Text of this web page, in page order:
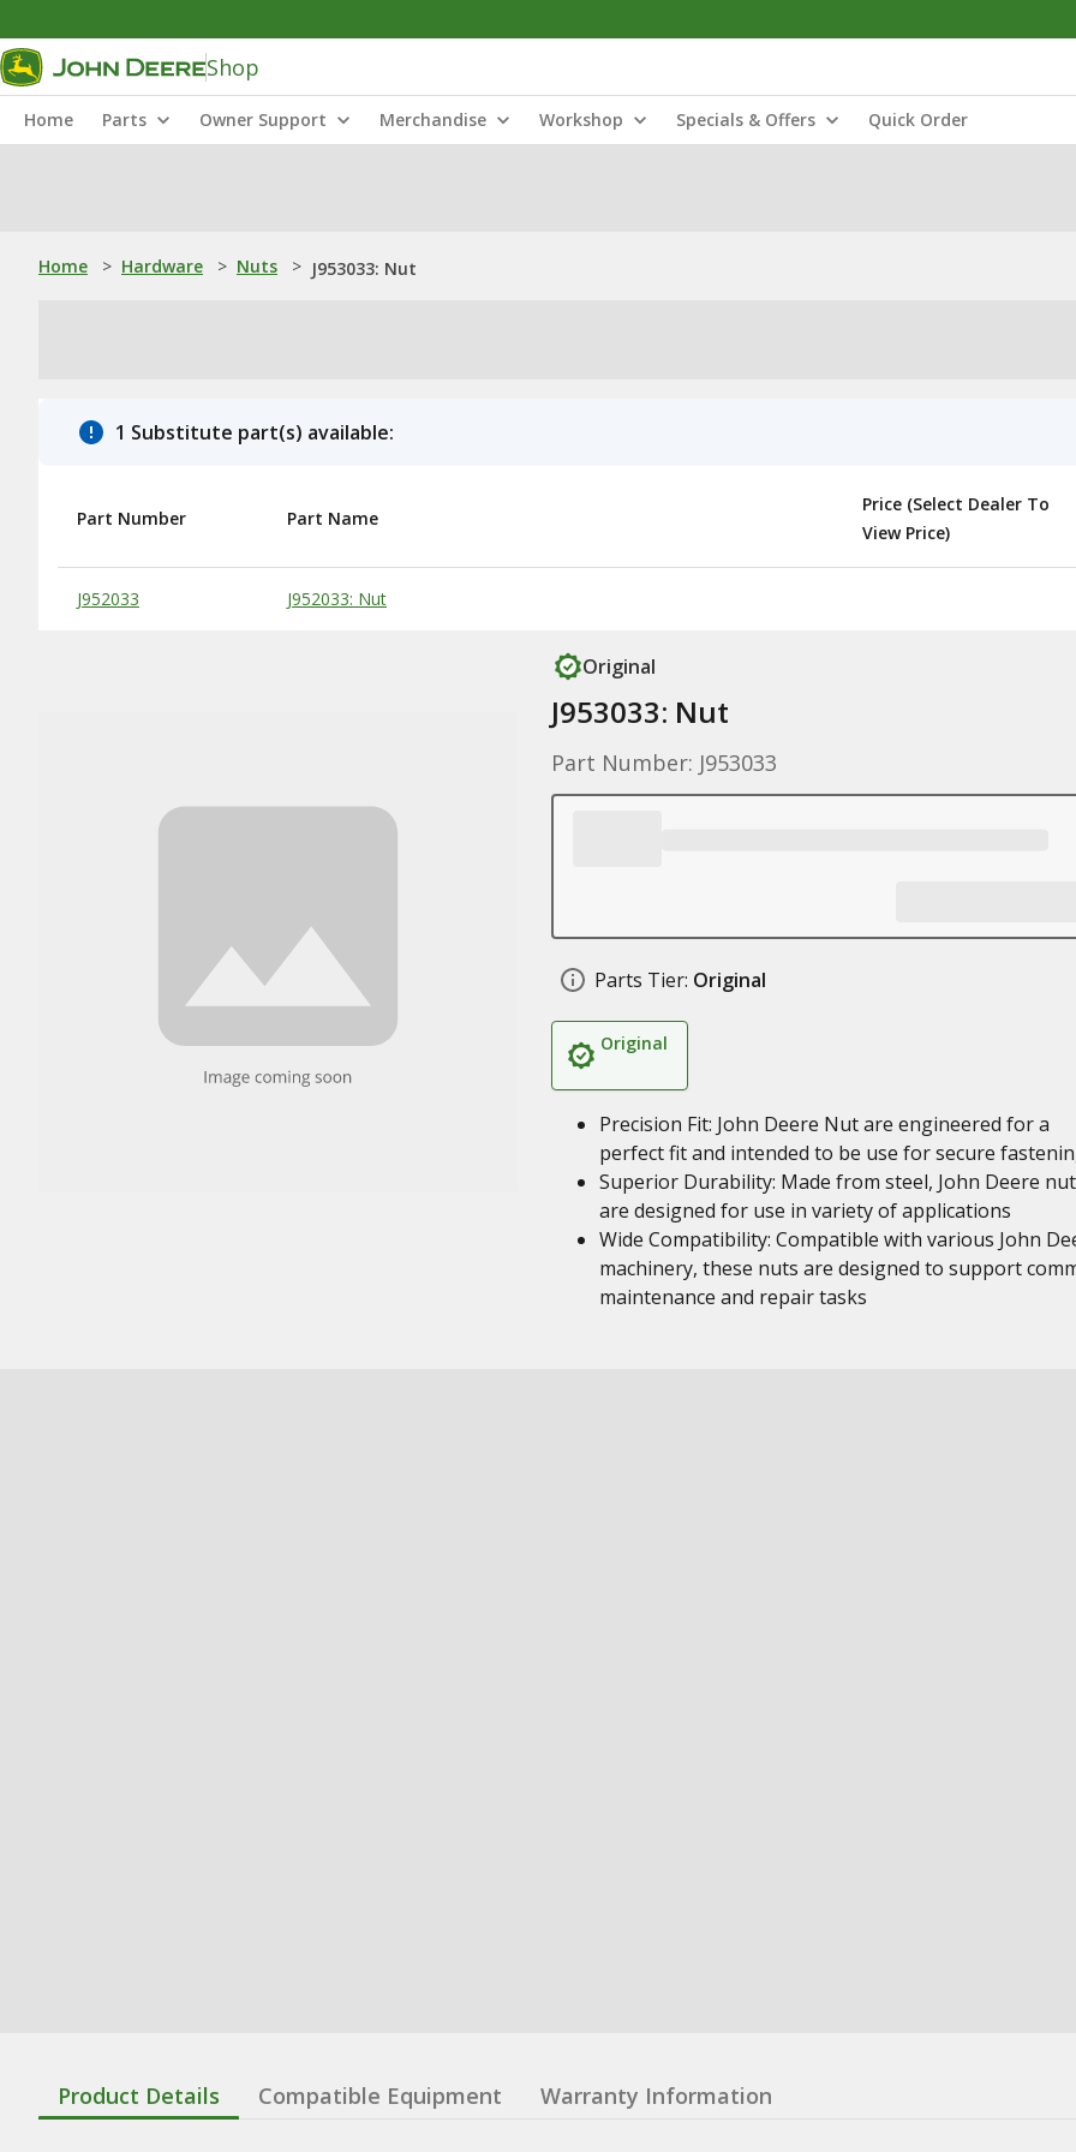
Shop
Home Parts Owner Support Merchandise Workshop Specials & Offers Quick Order
Home > Hardware > Nuts > J953033: Nut
1 Substitute part(s) available:
Substitute Products Table
Part Number Part Name
Price (Select Dealer To
View Price)
J952033 J952033: Nut
Original
J953033: Nut
Part Number: J953033
Parts Tier: Original
Original
Precision Fit: John Deere Nut are engineered for a
perfect fit and intended to be use for secure
Superior Durability: Made from steel, John Deere
are designed for use in variety of applications
Wide Compatibility: Compatible with various John
machinery, these nuts are designed to support
maintenance and repair tasks
Product Details Compatible Equipment Warranty Information